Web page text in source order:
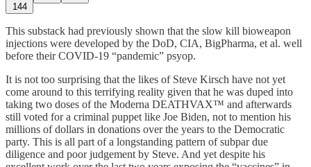
144
This substack had previously shown that the slow kill bioweapon
injections were developed by the DoD, CIA, BigPharma, et al. well
before their COVID-19 “pandemic” psyop.
It is not too surprising that the likes of Steve Kirsch have not yet
come around to this terrifying reality given that he was duped into
taking two doses of the Moderna DEATHVAX™ and afterwards
still voted for a criminal puppet like Joe Biden, not to mention his
millions of dollars in donations over the years to the Democratic
party. This is all part of a longstanding pattern of subpar due
diligence and poor judgement by Steve. And yet despite his